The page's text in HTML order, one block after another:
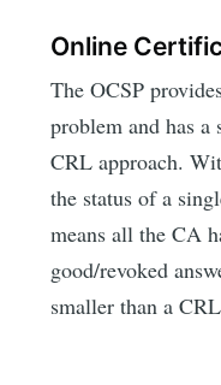
Online
The OCSP
problem and has a
CRL approach.
the status of a
means all the CA
good/revoked
smaller than a